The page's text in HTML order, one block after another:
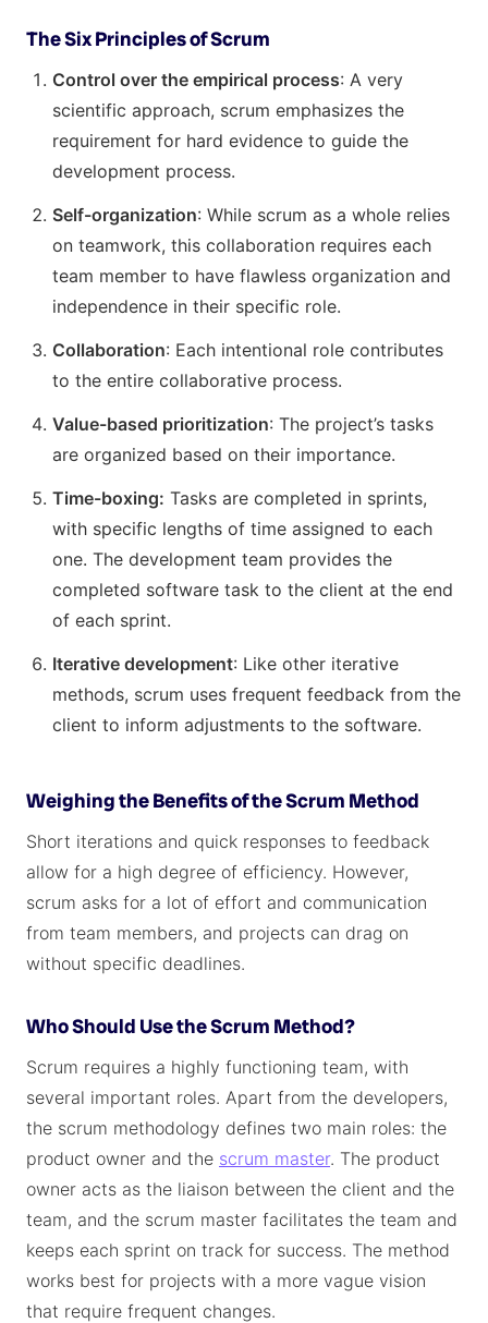
The Six Principles of Scrum
Control over the empirical process: A very
scientific approach, scrum emphasizes the
requirement for hard evidence to guide the
development process.
Self-organization: While scrum as a whole relies
on teamwork, this collaboration requires each
team member to have flawless organization and
independence in their specific role.
Collaboration: Each intentional role contributes
to the entire collaborative process.
Value-based prioritization: The project’s tasks
are organized based on their importance.
Time-boxing: Tasks are completed in sprints,
with specific lengths of time assigned to each
one. The development team provides the
completed software task to the client at the end
of each sprint.
Iterative development: Like other iterative
methods, scrum uses frequent feedback from the
client to inform adjustments to the software.
Weighing the Benefits of the Scrum Method
Short iterations and quick responses to feedback
allow for a high degree of efficiency. However,
scrum asks for a lot of effort and communication
from team members, and projects can drag on
without specific deadlines.
Who Should Use the Scrum Method?
Scrum requires a highly functioning team, with
several important roles. Apart from the developers,
the scrum methodology defines two main roles: the
product owner and the scrum master. The product
owner acts as the liaison between the client and the
team, and the scrum master facilitates the team and
keeps each sprint on track for success. The method
works best for projects with a more vague vision
that require frequent changes.